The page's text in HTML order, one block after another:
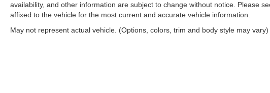
availability, and other information are subject to change without notice. Please
affixed to the vehicle for the most current and accurate vehicle information.
May not represent actual vehicle. (Options, colors, trim and body style may vary)